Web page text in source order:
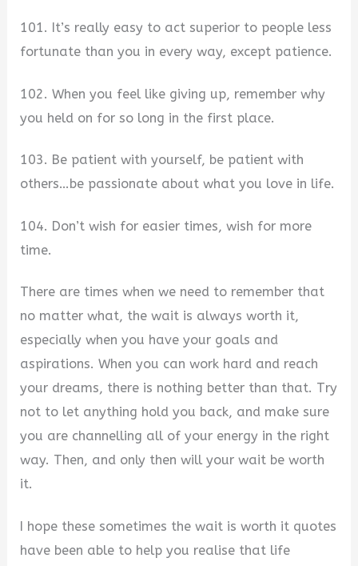
101. It’s really easy to act superior to people less
fortunate than you in every way, except patience.
102. When you feel like giving up, remember why
you held on for so long in the first place.
103. Be patient with yourself, be patient with
others…be passionate about what you love in life.
104. Don’t wish for easier times, wish for more
time.
There are times when we need to remember that
no matter what, the wait is always worth it,
especially when you have your goals and
aspirations. When you can work hard and reach
your dreams, there is nothing better than that. Try
not to let anything hold you back, and make sure
you are channelling all of your energy in the right
way. Then, and only then will your wait be worth
it.
I hope these sometimes the wait is worth it quotes
have been able to help you realise that life